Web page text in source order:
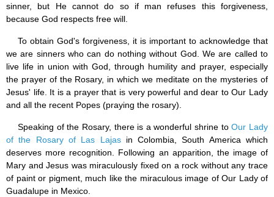
sinner, but He cannot do so if man refuses this forgiveness,
because God respects free will.
To obtain God's forgiveness, it is important to acknowledge that
we are sinners who can do nothing without God. We are called to
live life in union with God, through humility and prayer, especially
the prayer of the Rosary, in which we meditate on the mysteries of
Jesus' life. It is a prayer that is very powerful and dear to Our Lady
and all the recent Popes (praying the rosary).
Speaking of the Rosary, there is a wonderful shrine toOur Lady
of the Rosary of Las Lajasin Colombia, South America which
deserves more recognition. Following an apparition, the image of
Mary and Jesus was miraculously fixed on a rock without any trace
of paint or pigment, much like the miraculous image of Our Lady of
Guadalupe in Mexico.